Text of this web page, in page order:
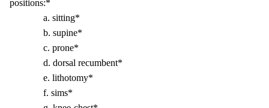
positions:*
a. sitting*
b. supine*
c. prone*
d. dorsal recumbent*
e. lithotomy*
f. sims*